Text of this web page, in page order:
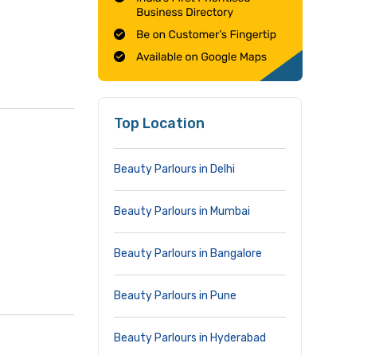
Top Location
Beauty Parlours in Delhi
Beauty Parlours in Mumbai
Beauty Parlours in Bangalore
Beauty Parlours in Pune
Beauty Parlours in Hyderabad